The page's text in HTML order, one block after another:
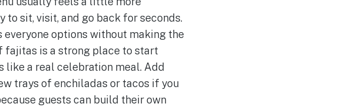
sit, visit, and go back for seconds.
options without making the
fajitas is a strong place to start
like a real celebration meal. Add
trays of enchiladas or tacos if you
guests can build their own